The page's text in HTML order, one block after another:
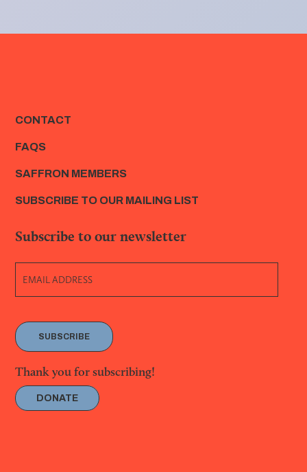
CONTACT
FAQS
SAFFRON MEMBERS
SUBSCRIBE TO OUR MAILING LIST
Subscribe to our newsletter
SUBSCRIBE
Thank you for subscribing!
DONATE